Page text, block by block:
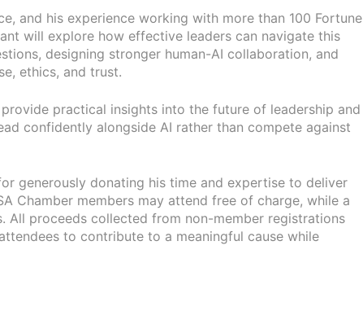
and his experience working with more than 100 Fortune
will explore how effective leaders can navigate this
designing stronger human-AI collaboration, and
ethics, and trust.
practical insights into the future of leadership and
confidently alongside AI rather than compete against
generously donating his time and expertise to deliver
Chamber members may attend free of charge, while a
All proceeds collected from non-member registrations
to contribute to a meaningful cause while